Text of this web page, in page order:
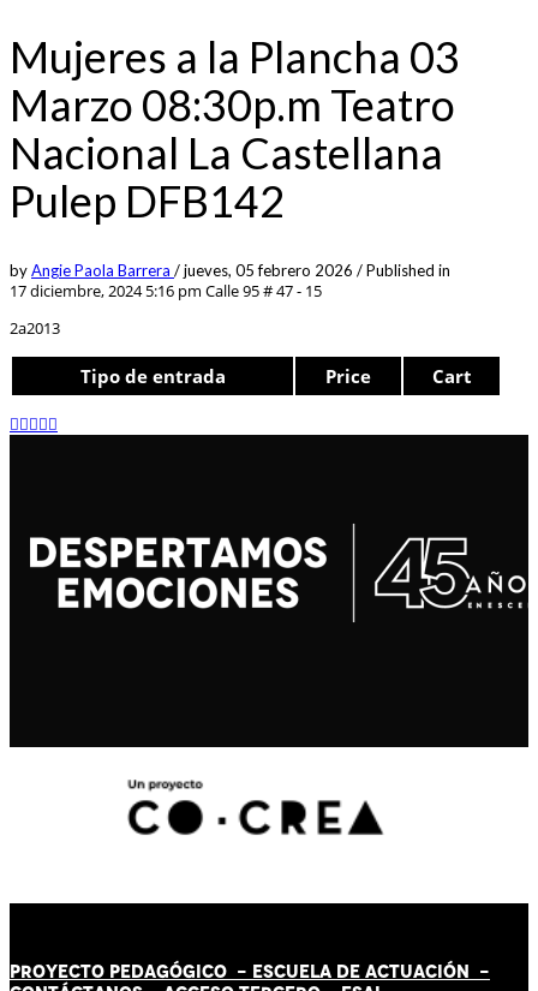
Mujeres a la Plancha 03
Marzo 08:30p.m Teatro
Nacional La Castellana
Pulep DFB142
byAngie Paola Barrera /jueves, 05 febrero 2026 /Published in
17 diciembre, 2024 5:16 pm Calle 95 # 47 - 15
2a2013
Tipo de entrada Price Cart
PROYECTO PEDAGÓGICO - ESCUELA DE ACTUACIÓN -